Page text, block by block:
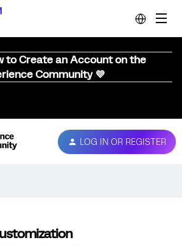
to Create an Account on the
Community 💜
LOG IN OR REGISTER